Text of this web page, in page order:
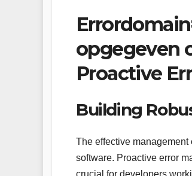
opgegeven
Proactive
Building
The effective
software. Proactive error